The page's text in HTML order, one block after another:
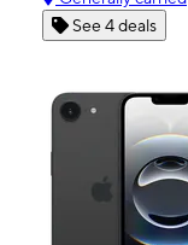
See 4 deals